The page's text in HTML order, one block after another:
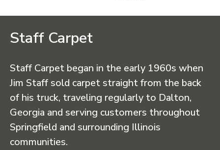
Staff Carpet
Staff Carpet began in the early 1960s when
Jim Staff sold carpet straight from the back
of his truck, traveling regularly to Dalton,
Georgia and serving customers throughout
Springfield and surrounding Illinois
communities.